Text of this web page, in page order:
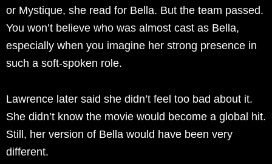
or Mystique, she read for Bella. But the team passed.
You won’t believe who was almost cast as Bella,
especially when you imagine her strong presence in
such a soft-spoken role.
Lawrence later said she didn’t feel too bad about it.
She didn’t know the movie would become a global hit.
Still, her version of Bella would have been very
different.